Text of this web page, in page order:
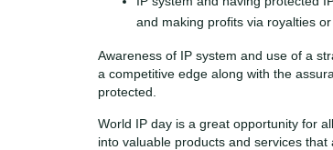
and making profits via royalties
Awareness of IP system and use of a
a competitive edge along with the
protected.
World IP day is a great opportunity for
into valuable products and services